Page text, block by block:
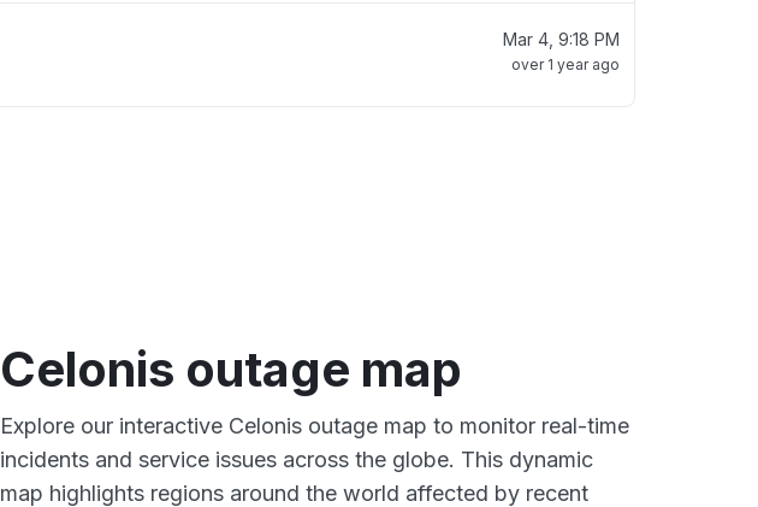
Mar 4, 9:18 PM
over 1 year ago
Celonis outage map
Explore our interactive Celonis outage map to monitor real-time
incidents and service issues across the globe. This dynamic
map highlights regions around the world affected by recent